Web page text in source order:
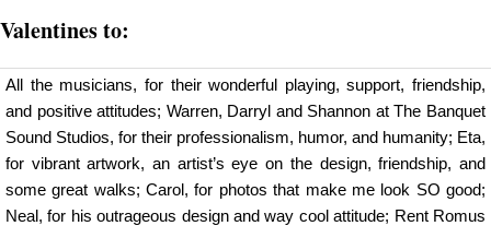
Valentines to:
All the musicians, for their wonderful playing, support, friendship,
and positive attitudes; Warren, Darryl and Shannon at The Banquet
Sound Studios, for their professionalism, humor, and humanity; Eta,
for vibrant artwork, an artist’s eye on the design, friendship, and
some great walks; Carol, for photos that make me look SO good;
Neal, for his outrageous design and way cool attitude; Rent Romus